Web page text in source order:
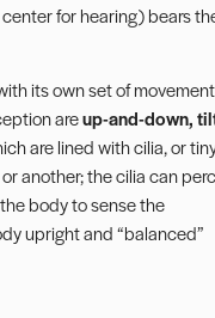
for hearing) bears
its own set of movement
areup-and-down,
are lined with cilia, or
another; the cilia can
body to sense the
upright and “balanced”